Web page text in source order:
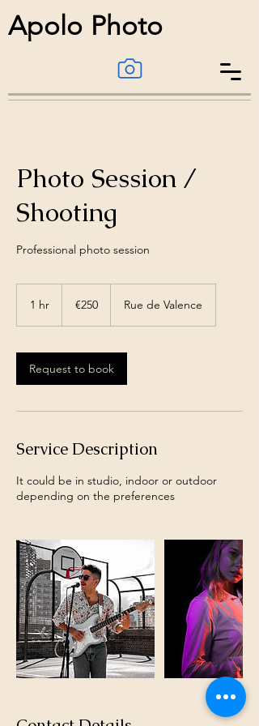
Apolo Photo
Photo Session /
Shooting
Professional photo session
1 hr €250 Rue de Valence
Request to book
Service Description
It could be in studio, indoor or outdoor
depending on the preferences